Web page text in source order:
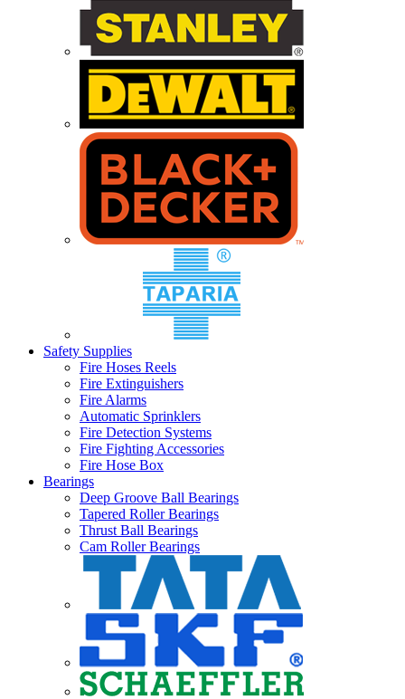
Safety Supplies
Fire Hoses Reels
Fire Extinguishers
Fire Alarms
Automatic Sprinklers
Fire Detection Systems
Fire Fighting Accessories
Fire Hose Box
Bearings
Deep Groove Ball Bearings
Tapered Roller Bearings
Thrust Ball Bearings
Cam Roller Bearings